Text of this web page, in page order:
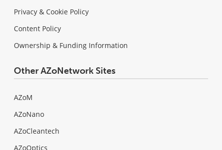
Privacy & Cookie Policy
Content Policy
Ownership & Funding Information
Other AZoNetwork Sites
AZoM
AZoNano
AZoCleantech
AZoOptics